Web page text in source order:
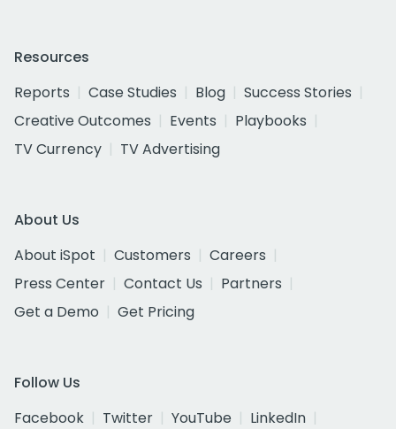
Resources
Reports
Case Studies Blog
Success Stories
Creative Outcomes
Events
Playbooks
TV Currency
TV Advertising
About Us
About iSpot
Customers
Careers
Press Center
Contact Us
Partners
Get a Demo
Get Pricing
Follow Us
Facebook
Twitter YouTube
LinkedIn